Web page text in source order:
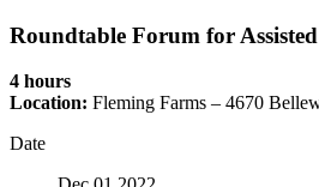
Roundtable Forum for
4 hours
Location: Fleming Farms – 4670
Date